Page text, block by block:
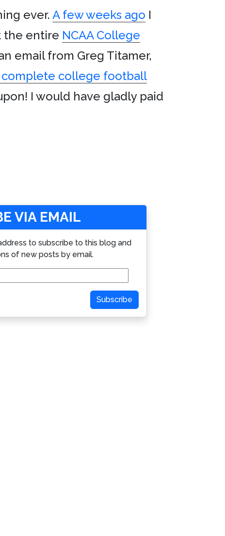
ever. A few weeks ago I
the entire NCAA College
email from Greg Titamer,
complete college football
I would have gladly paid
VIA EMAIL
to subscribe to this blog and
of new posts by email.
Subscribe